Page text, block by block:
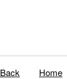
Back Home